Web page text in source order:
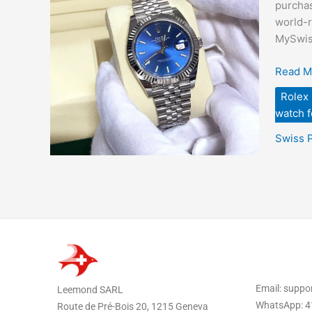
world-
–
&
from
to
Korea
Read
Rolex
watch
Swiss
Leemond SARL
Route de Pré-Bois 20, 1215 Geneva
Email:
WhatsApp: